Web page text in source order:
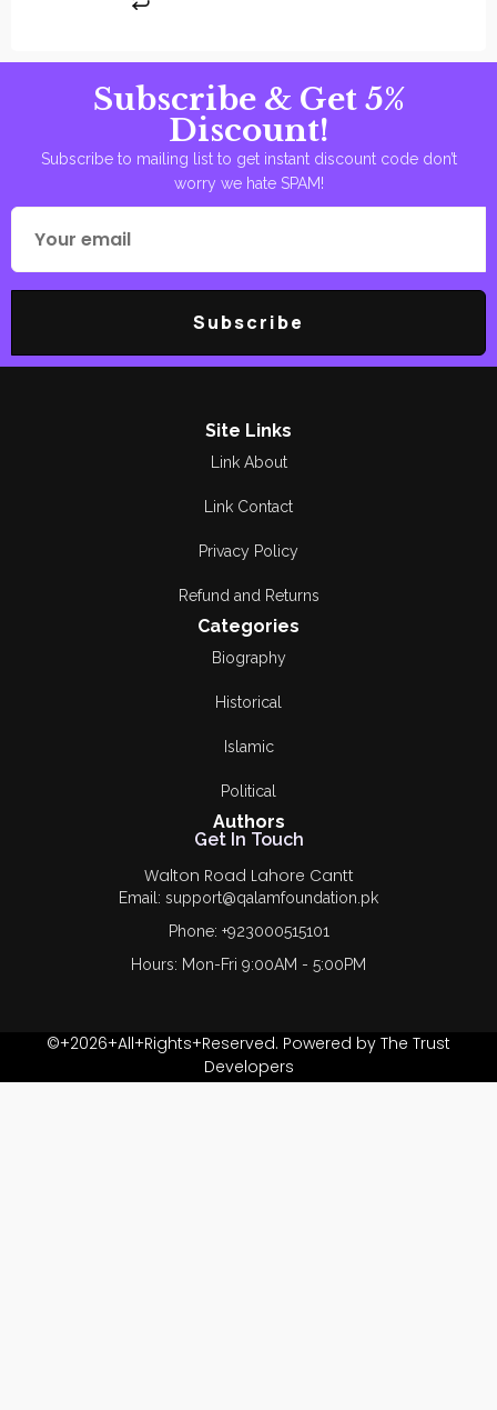
Subscribe & Get 5%
Discount!
Subscribe to mailing list to get instant discount code don’t
worry we hate SPAM!
Subscribe
Site Links
Link About
Link Contact
Privacy Policy
Refund and Returns
Categories
Biography
Historical
Islamic
Political
Authors
Get In Touch
Walton Road Lahore Cantt
Email: support@qalamfoundation.pk
Phone: +923000515101
Hours: Mon-Fri 9:00AM - 5:00PM
©+2026+All+Rights+Reserved. Powered by The Trust
Developers